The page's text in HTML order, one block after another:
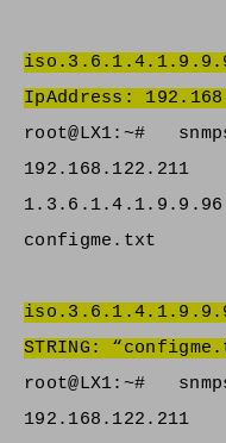
IpAddress:
root@LX1:~#
192.168.122.211
configme.txt
STRING:
root@LX1:~#
192.168.122.211